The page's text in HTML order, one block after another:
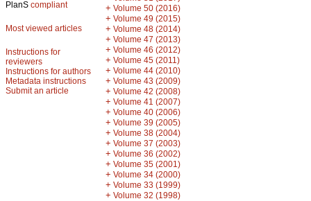
PlanS compliant
Most viewed articles
Instructions for
reviewers
Instructions for authors
Metadata instructions
Submit an article
+ Volume 50 (2016)
+ Volume 49 (2015)
+ Volume 48 (2014)
+ Volume 47 (2013)
+ Volume 46 (2012)
+ Volume 45 (2011)
+ Volume 44 (2010)
+ Volume 43 (2009)
+ Volume 42 (2008)
+ Volume 41 (2007)
+ Volume 40 (2006)
+ Volume 39 (2005)
+ Volume 38 (2004)
+ Volume 37 (2003)
+ Volume 36 (2002)
+ Volume 35 (2001)
+ Volume 34 (2000)
+ Volume 33 (1999)
+ Volume 32 (1998)